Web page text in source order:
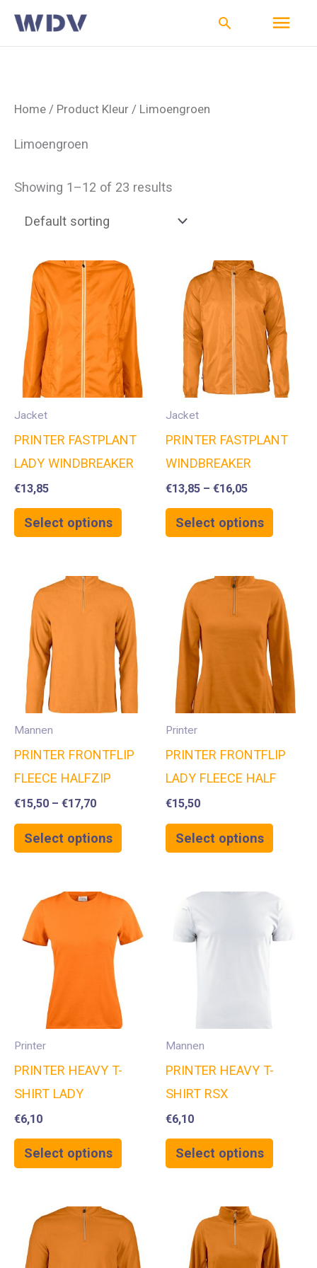
Ga
naar
Zoeken
Home / Product Kleur / Limoengroen
Limoengroen
Showing 1–12 of 23 results
Jacket
PRINTER FASTPLANT
LADY WINDBREAKER
€13,85
Select options
Jacket
PRINTER FASTPLANT
WINDBREAKER
€13,85 – €16,05
Select options
Mannen
PRINTER FRONTFLIP
FLEECE HALFZIP
€15,50 – €17,70
Select options
Printer
PRINTER FRONTFLIP
LADY FLEECE HALF
€15,50
Select options
Printer
PRINTER HEAVY T-
SHIRT LADY
€6,10
Select options
Mannen
PRINTER HEAVY T-
SHIRT RSX
€6,10
Select options